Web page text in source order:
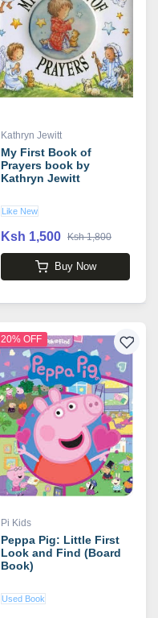
Kathryn Jewitt
My First Book of
Prayers book by
Kathryn Jewitt
Like New
Ksh 1,500 Ksh 1,800
Buy Now
20% OFF
Pi Kids
Peppa Pig: Little First
Look and Find (Board
Book)
Used Book